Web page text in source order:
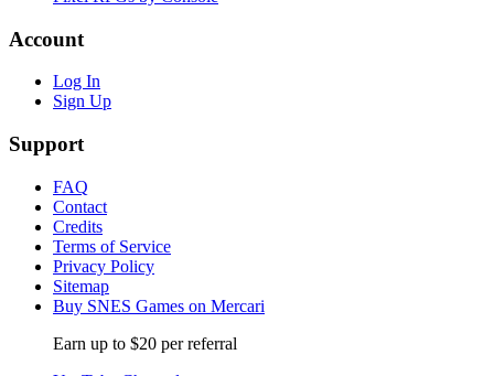
Account
Log In
Sign Up
Support
FAQ
Contact
Credits
Terms of Service
Privacy Policy
Sitemap
Buy SNES Games on Mercari
Earn up to $20 per referral